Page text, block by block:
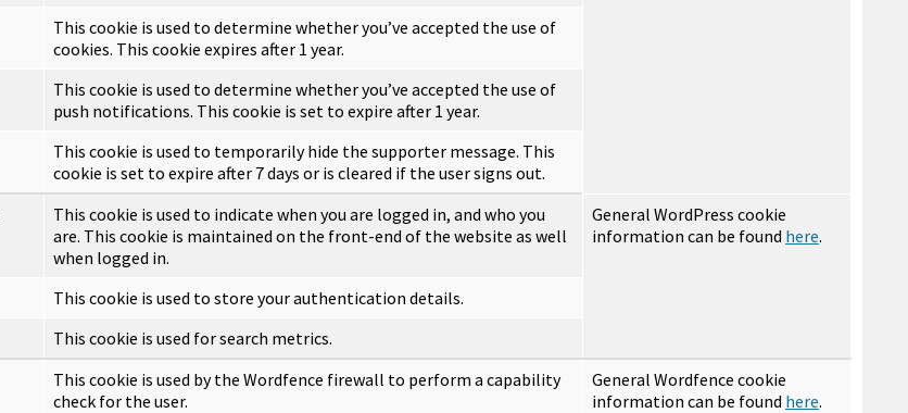
This cookie is used to determine whether you’ve accepted the use of
cookies. This cookie expires after 1 year.
This cookie is used to determine whether you’ve accepted the use of
push notifications. This cookie is set to expire after 1 year.
This cookie is used to temporarily hide the supporter message. This
cookie is set to expire after 7 days or is cleared if the user signs out.
This cookie is used to indicate when you are logged in, and who you
are. This cookie is maintained on the front-end of the website as well
when logged in.
General WordPress cookie
information can be found here.
This cookie is used to store your authentication details.
This cookie is used for search metrics.
This cookie is used by the Wordfence firewall to perform a capability
check for the user.
General Wordfence cookie
information can be found here.